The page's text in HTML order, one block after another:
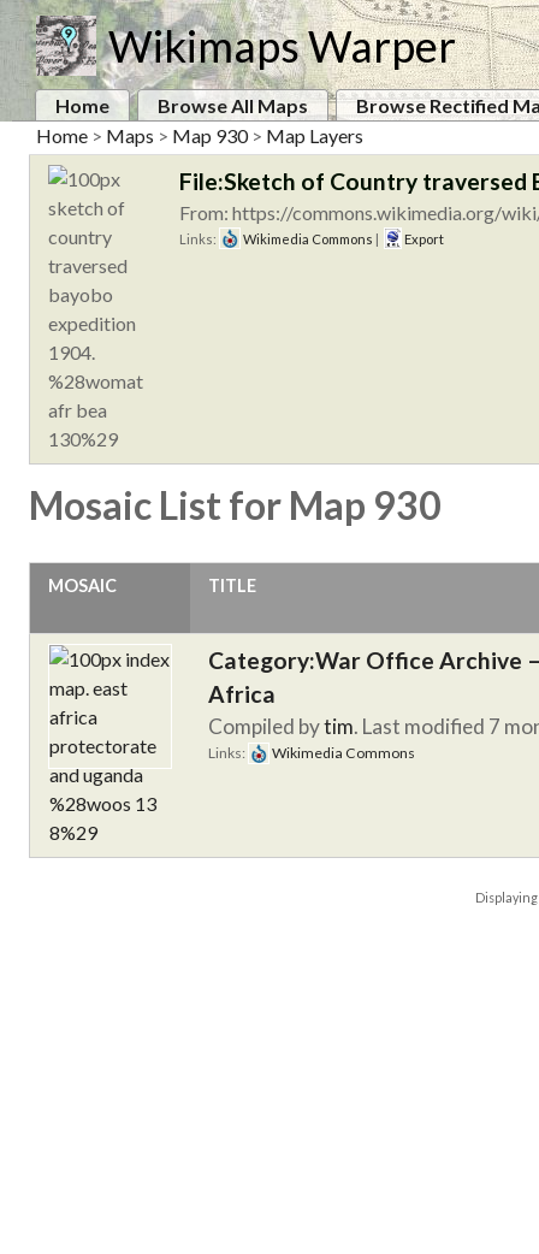
Wikimaps Warper
Home Browse All Maps
Browse Rectified
Home > Maps > Map 930> Map Layers
File:Sketch of Country traversed
From: https://commons.wikimedia.org/
Links: Wikimedia Commons Export
Mosaic List for Map 930
MOSAIC TITLE
Category:War Office Archive
Africa
Compiled bytim. Last modified 7
Links: Wikimedia Commons
Displaying